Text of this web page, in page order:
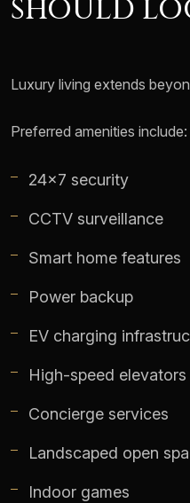
SHOULD
Luxury living extends
Preferred amenities include:
24x7 security
CCTV surveillance
Smart home features
Power backup
EV charging
High-speed elevators
Concierge services
Landscaped open
Indoor games